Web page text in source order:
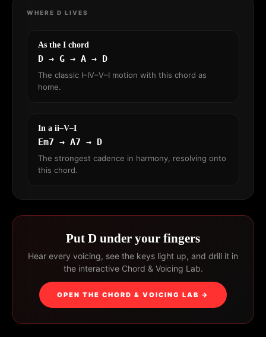
WHERE D LIVES
As the I chord
D → G → A → D
The classic I–IV–V–I motion with this chord as
home.
In a ii–V–I
Em7 → A7 → D
The strongest cadence in harmony, resolving onto
this chord.
Put D under your fingers
Hear every voicing, see the keys light up, and drill it in
the interactive Chord & Voicing Lab.
OPEN THE CHORD & VOICING LAB →